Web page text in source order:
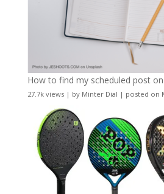
How to find my scheduled post
27.7k views| by Minter Dial | posted on